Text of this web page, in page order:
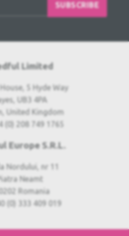
SUBSCRIBE
Limited
5 Hyde Way
UB3 4PA
United Kingdom
(0) 208 749 1765
Europe S.R.L.
Nordului, nr 11
Neamt
Romania
(0) 333 409 019